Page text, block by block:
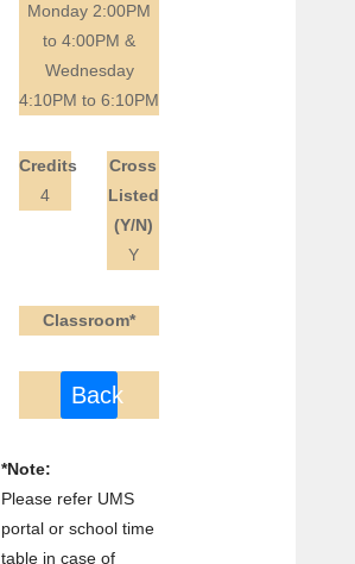
Monday 2:00PM
to 4:00PM &
Wednesday
4:10PM to 6:10PM
Credits
4
Cross
Listed
(Y/N)
Y
Classroom*
Back
*Note:
Please refer UMS
portal or school time
table in case of